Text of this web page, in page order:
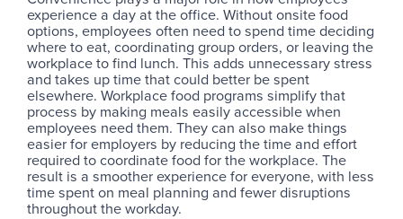
experience a day at the office. Without onsite food
options, employees often need to spend time deciding
where to eat, coordinating group orders, or leaving the
workplace to find lunch. This adds unnecessary stress
and takes up time that could better be spent
elsewhere. Workplace food programs simplify that
process by making meals easily accessible when
employees need them. They can also make things
easier for employers by reducing the time and effort
required to coordinate food for the workplace. The
result is a smoother experience for everyone, with less
time spent on meal planning and fewer disruptions
throughout the workday.